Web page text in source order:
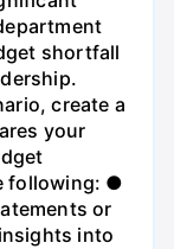
shortfall
create a
your
following: ●
or
into